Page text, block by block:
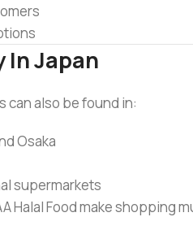
In Japan
can also be found in:
Osaka
supermarkets
Halal Food make shopping